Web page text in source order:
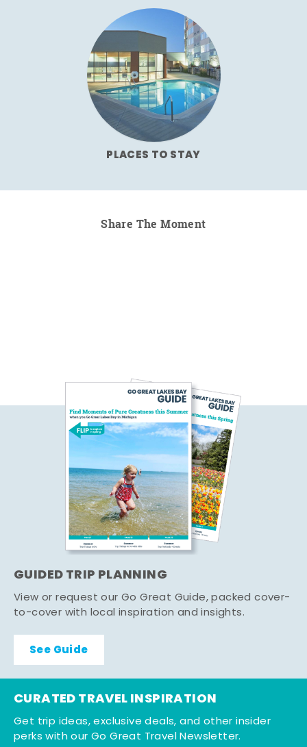
PLACES TO STAY
Share The Moment
GUIDED TRIP PLANNING
View or request our Go Great Guide, packed cover-
to-cover with local inspiration and insights.
See Guide
CURATED TRAVEL INSPIRATION
Get trip ideas, exclusive deals, and other insider
perks with our Go Great Travel Newsletter.